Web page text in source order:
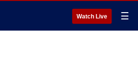
Watch Live ☰